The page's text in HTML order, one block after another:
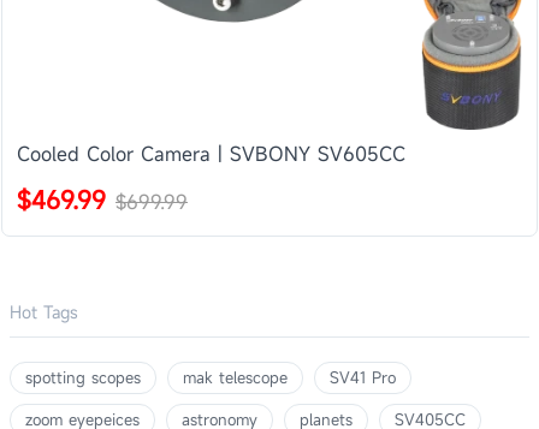
Cooled Color Camera | SVBONY SV605CC
$469.99 $699.99
Hot Tags
spotting scopes mak telescope
SV41 Pro
zoom eyepeices
astronomy planets SV405CC